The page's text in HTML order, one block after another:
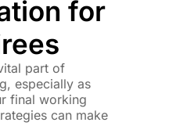
for
part of
especially as
final working
can make